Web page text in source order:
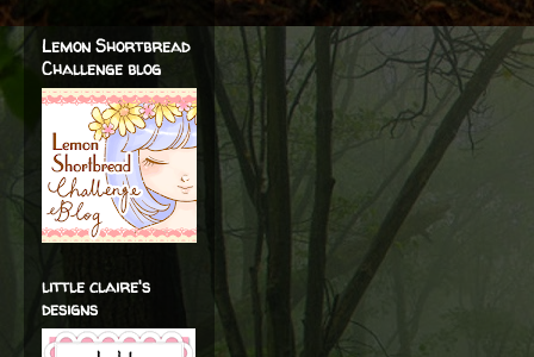
Lemon Shortbread
Challenge blog
little claire's
designs